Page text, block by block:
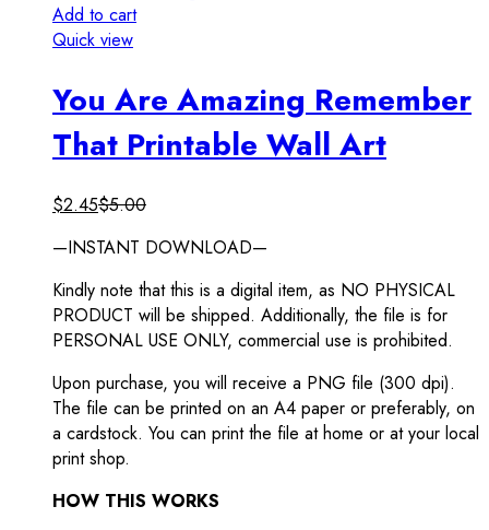
Add to cart
Quick view
You Are Amazing Remember
That Printable Wall Art
$2.45$5.00
—INSTANT DOWNLOAD—
Kindly note that this is a digital item, as NO PHYSICAL
PRODUCT will be shipped. Additionally, the file is for
PERSONAL USE ONLY, commercial use is prohibited.
Upon purchase, you will receive a PNG file (300 dpi).
The file can be printed on an A4 paper or preferably, on
a cardstock. You can print the file at home or at your local
print shop.
HOW THIS WORKS